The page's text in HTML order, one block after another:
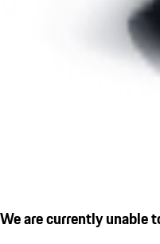
We are currently unable